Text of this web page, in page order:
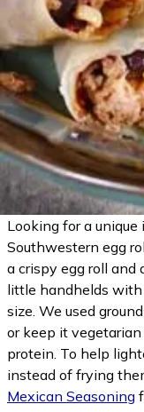
Looking for a
Southwestern egg
a crispy egg roll and
little handhelds with
size. We used
or keep it
protein. To help
instead of frying
Mexican Seasoning